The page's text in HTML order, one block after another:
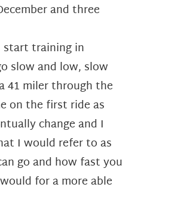
and three
start training in
slow and low, slow
41 miler through the
on the first ride as
change and I
I would refer to as
go and how fast you
for a more able